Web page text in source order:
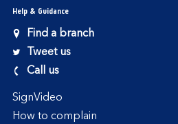
Help & Guidance
Find a branch
Tweet us
Call us
SignVideo
How to complain